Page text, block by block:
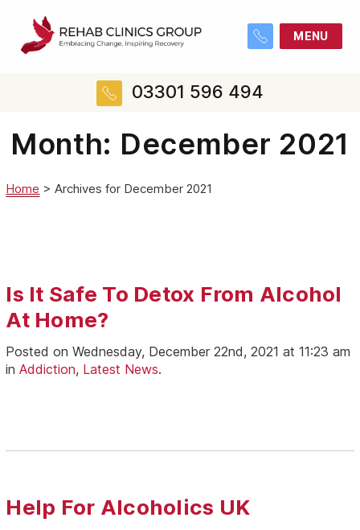
MENU
03301 596 494
Month: December 2021
Home >Archives for December 2021
Is It Safe To Detox From Alcohol
At Home?
Posted on Wednesday, December 22nd, 2021 at 11:23 am
inAddiction, Latest News.
Help For Alcoholics UK